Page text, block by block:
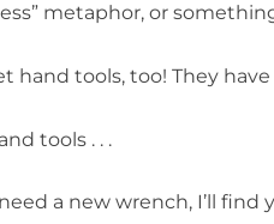
metaphor, or something
hand tools, too! They
tools . . .
a new wrench, I’ll find